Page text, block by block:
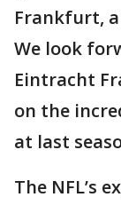
Frankfurt,
We look
Eintracht
on the
at last
The NFL’s